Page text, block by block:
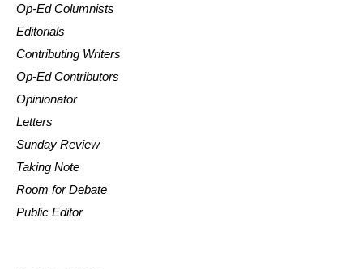
Op-Ed Columnists
Editorials
Contributing Writers
Op-Ed Contributors
Opinionator
Letters
Sunday Review
Taking Note
Room for Debate
Public Editor